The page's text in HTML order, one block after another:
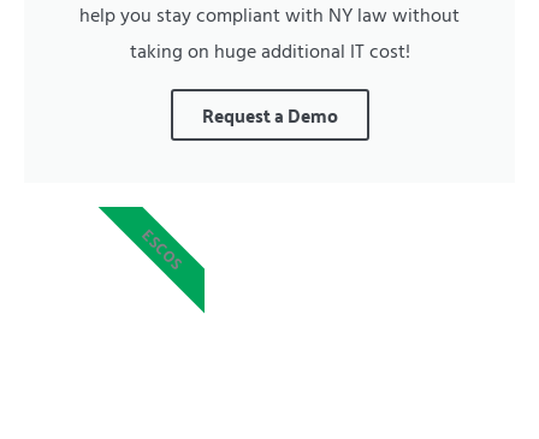
help you stay compliant with NY law without
taking on huge additional IT cost!
Request a Demo
ESCOS